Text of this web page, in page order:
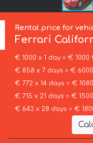
Rental price for
Ferrari
€ 1000 x 1 day = € 1000
€ 858 x 7 days = €
€ 772 x 14 days = €
€ 715 x 21 days = €
€ 643 x 28 days = €